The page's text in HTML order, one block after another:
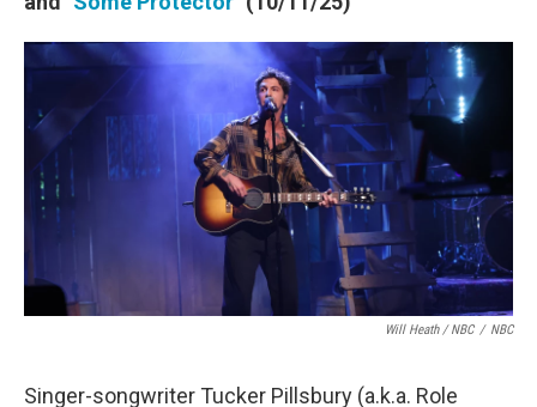
Will Heath / NBC / NBC
Singer-songwriter Tucker Pillsbury (a.k.a. Role